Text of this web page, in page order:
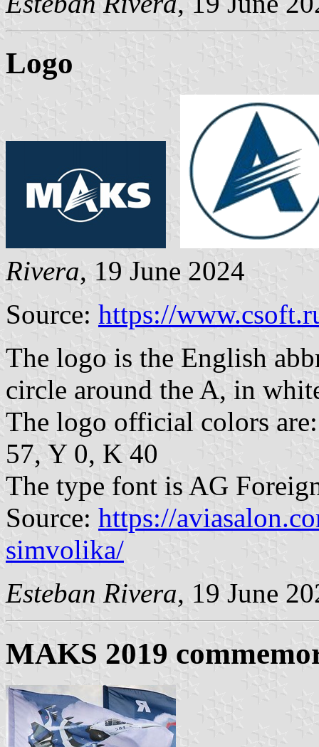
Logo
Rivera, 19 June 2024
Source: https://
The logo is the English
circle around the A, in
The logo official colors
57, Y 0, K 40
The type font is AG
Source: https://
simvolika/
Esteban Rivera, 19 June
MAKS 2019